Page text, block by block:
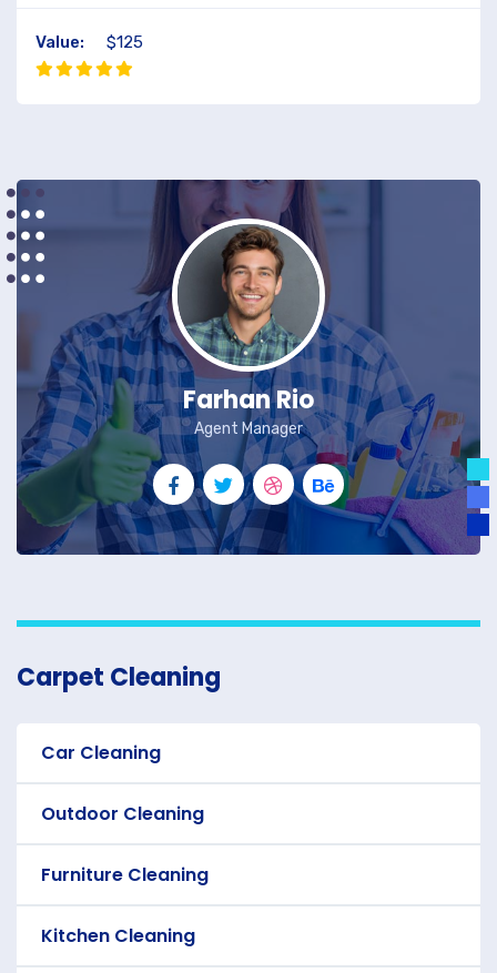
Value: $125
Farhan Rio
Agent Manager
Carpet Cleaning
Car Cleaning
Outdoor Cleaning
Furniture Cleaning
Kitchen Cleaning